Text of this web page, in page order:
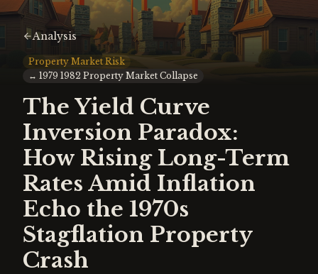
Analysis
Property Market Risk
↔ 1979 1982 Property Market Collapse
The Yield Curve
Inversion Paradox:
How Rising Long-Term
Rates Amid Inflation
Echo the 1970s
Stagflation Property
Crash